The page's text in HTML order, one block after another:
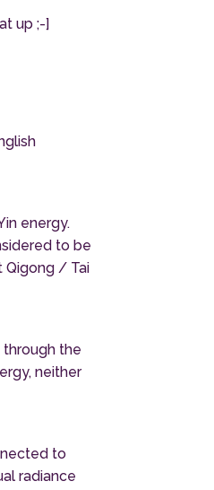
up ;-]
energy.
to be
Qigong / Tai
the
neither
to
radiance